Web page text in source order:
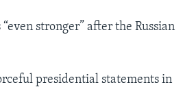
stronger” after the Russian
presidential statements in